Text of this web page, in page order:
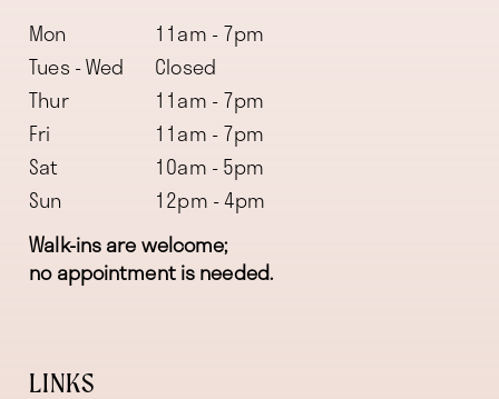
Mon
11am - 7pm
Tues - Wed
Closed
Thur
11am - 7pm
Fri
11am - 7pm
Sat
10am - 5pm
Sun
12pm - 4pm
Walk-ins are welcome;
no appointment is needed.
LINKS